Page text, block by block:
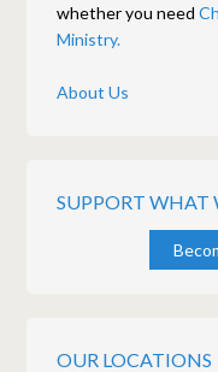
whether you need
Ministry.
About Us
SUPPORT WHAT
OUR LOCATIONS